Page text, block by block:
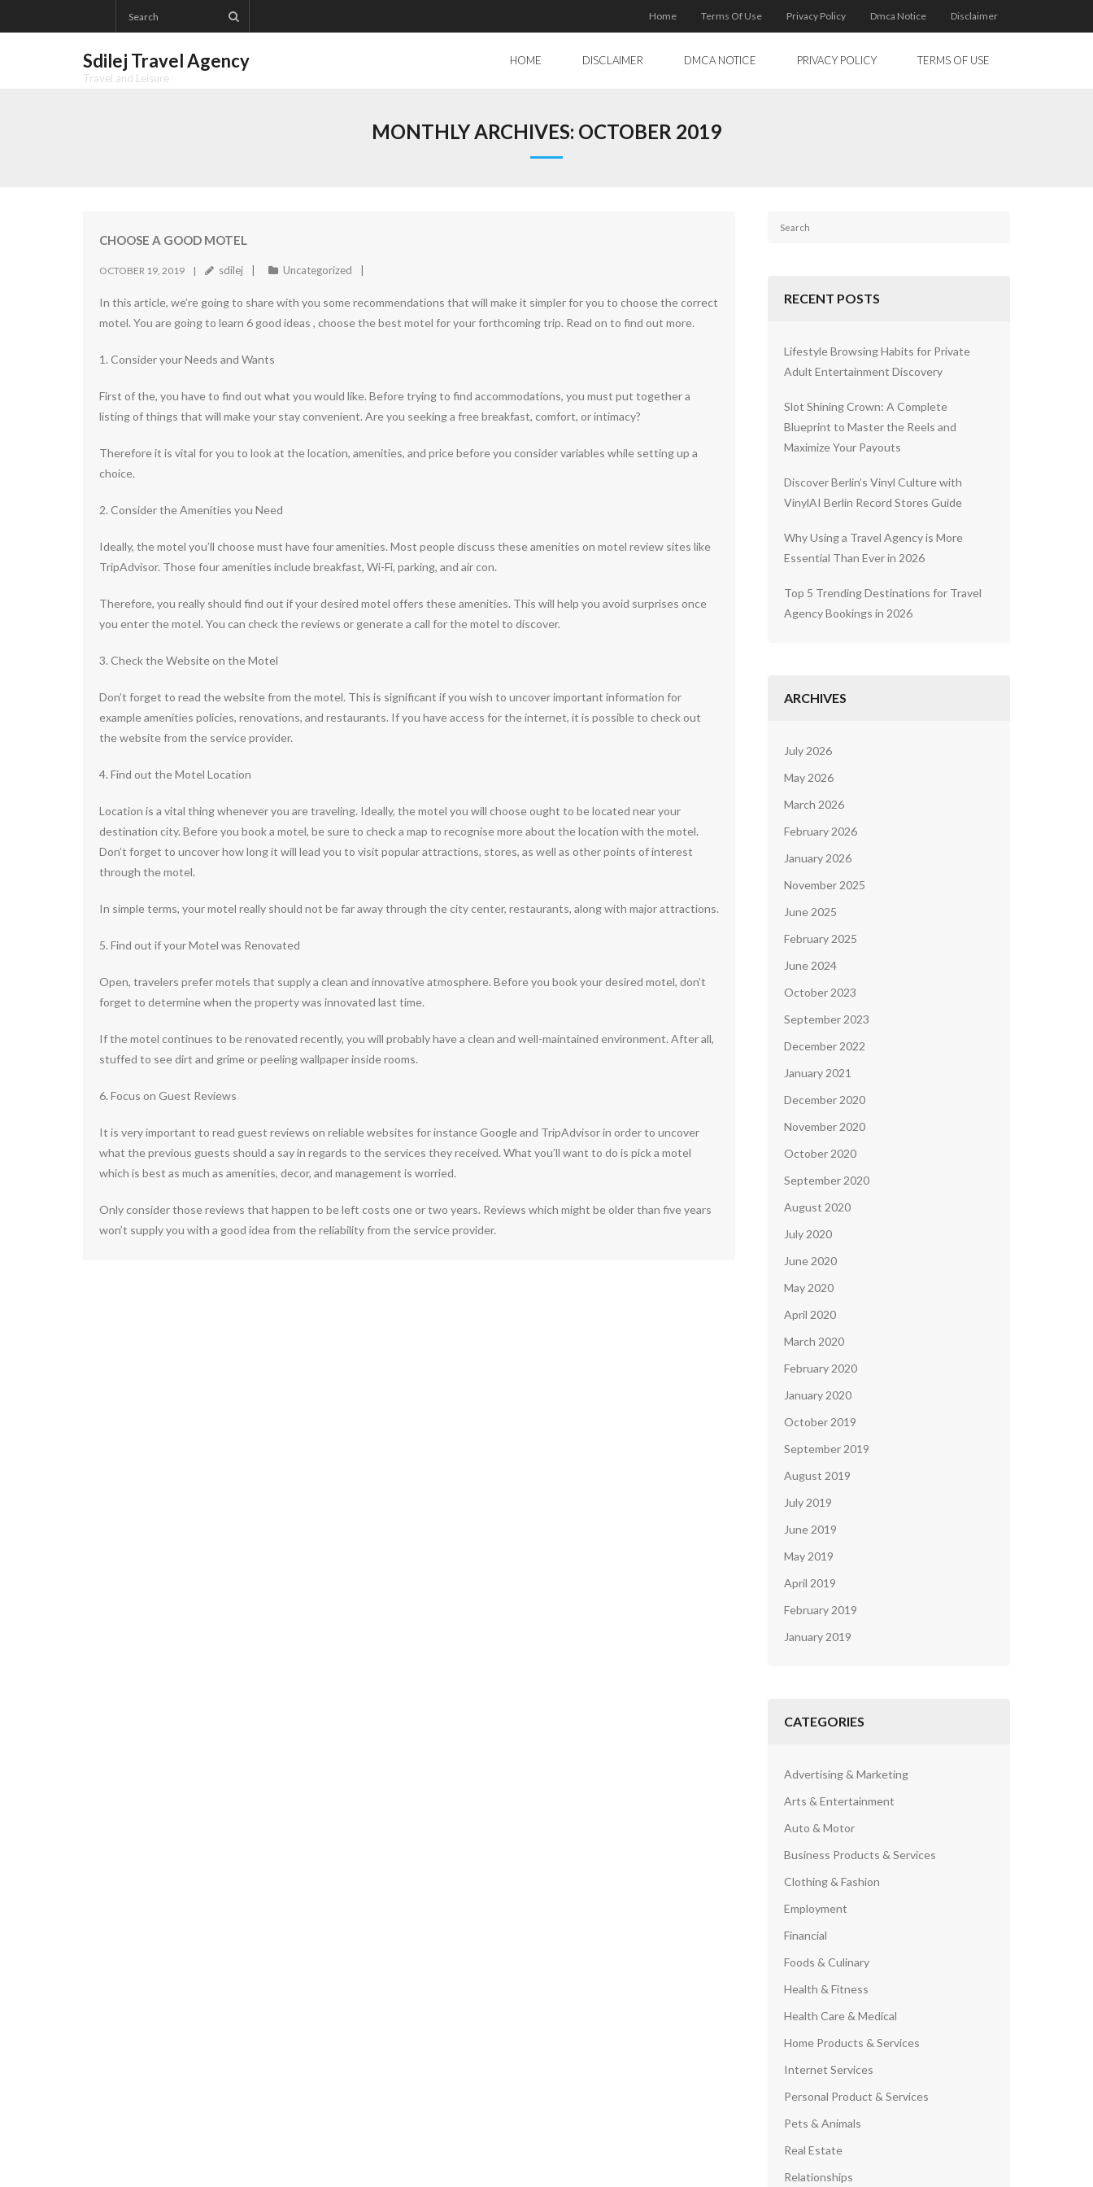
to
Home Terms Of Use Privacy Policy Dmca Notice Disclaimer
Sdilej Travel Agency
Travel and Leisure
HOME DISCLAIMER DMCA NOTICE PRIVACY POLICY TERMS OF USE
MONTHLY ARCHIVES: OCTOBER 2019
CHOOSE A GOOD MOTEL
OCTOBER 19, 2019 sdilej Uncategorized
In this article, we’re going to share with you some recommendations that will make it simpler for you to choose the correct
motel. You are going to learn 6 good ideas , choose the best motel for your forthcoming trip. Read on to find out more.
1. Consider your Needs and Wants
First of the, you have to find out what you would like. Before trying to find accommodations, you must put together a
listing of things that will make your stay convenient. Are you seeking a free breakfast, comfort, or intimacy?
Therefore it is vital for you to look at the location, amenities, and price before you consider variables while setting up a
choice.
2. Consider the Amenities you Need
Ideally, the motel you’ll choose must have four amenities. Most people discuss these amenities on motel review sites like
TripAdvisor. Those four amenities include breakfast, Wi-Fi, parking, and air con.
Therefore, you really should find out if your desired motel offers these amenities. This will help you avoid surprises once
you enter the motel. You can check the reviews or generate a call for the motel to discover.
3. Check the Website on the Motel
Don’t forget to read the website from the motel. This is significant if you wish to uncover important information for
example amenities policies, renovations, and restaurants. If you have access for the internet, it is possible to check out
the website from the service provider.
4. Find out the Motel Location
Location is a vital thing whenever you are traveling. Ideally, the motel you will choose ought to be located near your
destination city. Before you book a motel, be sure to check a map to recognise more about the location with the motel.
Don’t forget to uncover how long it will lead you to visit popular attractions, stores, as well as other points of interest
through the motel.
In simple terms, your motel really should not be far away through the city center, restaurants, along with major attractions.
5. Find out if your Motel was Renovated
Open, travelers prefer motels that supply a clean and innovative atmosphere. Before you book your desired motel, don’t
forget to determine when the property was innovated last time.
If the motel continues to be renovated recently, you will probably have a clean and well-maintained environment. After all,
stuffed to see dirt and grime or peeling wallpaper inside rooms.
6. Focus on Guest Reviews
It is very important to read guest reviews on reliable websites for instance Google and TripAdvisor in order to uncover
what the previous guests should a say in regards to the services they received. What you’ll want to do is pick a motel
which is best as much as amenities, decor, and management is worried.
Only consider those reviews that happen to be left costs one or two years. Reviews which might be older than five years
won’t supply you with a good idea from the reliability from the service provider.
RECENT POSTS
Lifestyle Browsing Habits for Private
Adult Entertainment Discovery
Slot Shining Crown: A Complete
Blueprint to Master the Reels and
Maximize Your Payouts
Discover Berlin’s Vinyl Culture with
VinylAI Berlin Record Stores Guide
Why Using a Travel Agency is More
Essential Than Ever in 2026
Top 5 Trending Destinations for Travel
Agency Bookings in 2026
ARCHIVES
July 2026
May 2026
March 2026
February 2026
January 2026
November 2025
June 2025
February 2025
June 2024
October 2023
September 2023
December 2022
January 2021
December 2020
November 2020
October 2020
September 2020
August 2020
July 2020
June 2020
May 2020
April 2020
March 2020
February 2020
January 2020
October 2019
September 2019
August 2019
July 2019
June 2019
May 2019
April 2019
February 2019
January 2019
CATEGORIES
Advertising & Marketing
Arts & Entertainment
Auto & Motor
Business Products & Services
Clothing & Fashion
Employment
Financial
Foods & Culinary
Health & Fitness
Health Care & Medical
Home Products & Services
Internet Services
Personal Product & Services
Pets & Animals
Real Estate
Relationships